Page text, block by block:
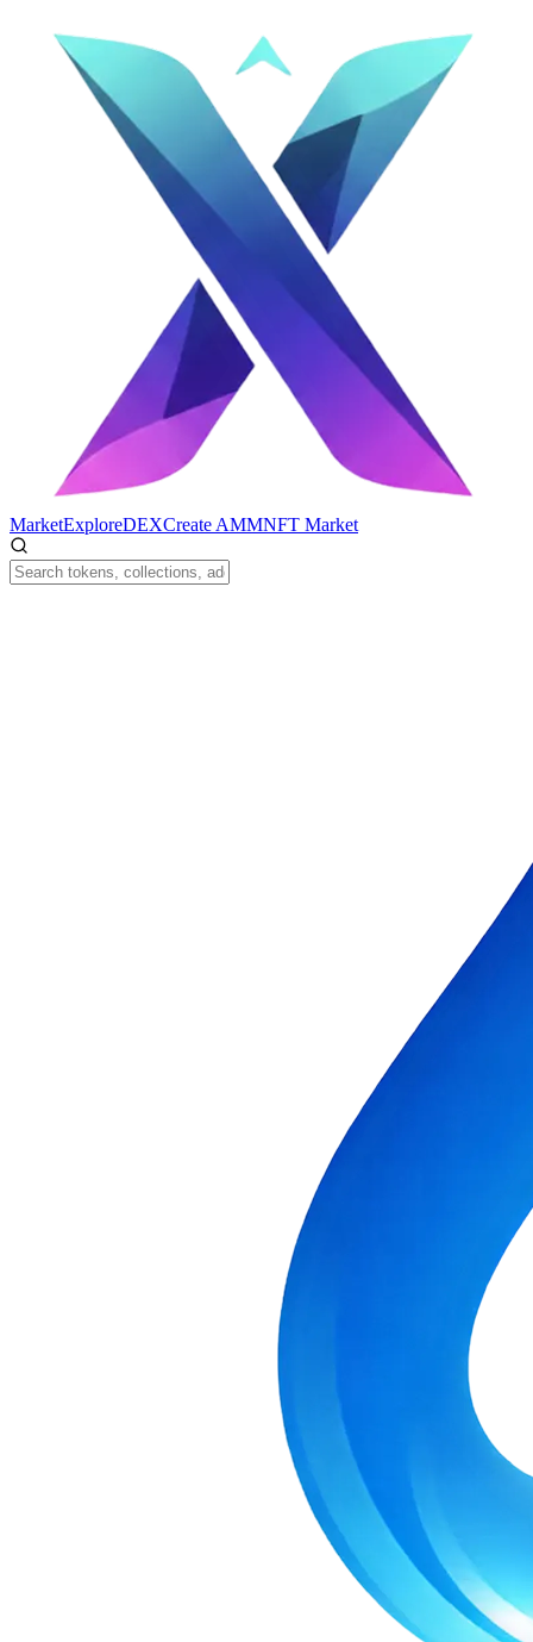
MarketExploreDEXCreate AMMNFT Market